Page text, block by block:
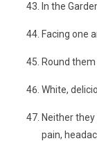
In the
Facing one
Round
White,
Neither
pain,